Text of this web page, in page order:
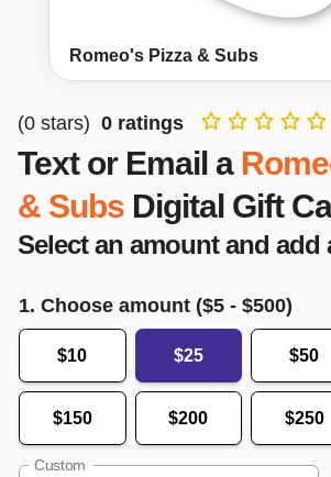
Romeo's Pizza & Subs
(0 stars) 0 ratings
Text or Email a
& Subs Digital Gift
Select an amount and add
1. Choose amount ($5 - $500)
$10 $25 $50
$150 $200 $250
Custom